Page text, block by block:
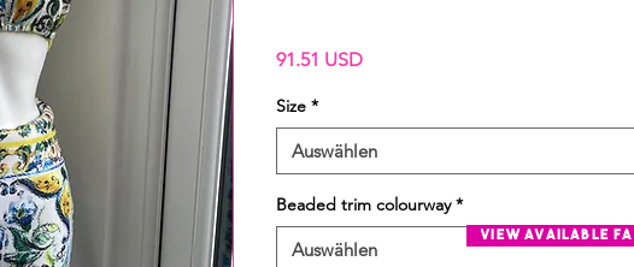
91.51 USDPreis
Size *
Auswählen
Beaded trim colourway *
Auswählen
view available